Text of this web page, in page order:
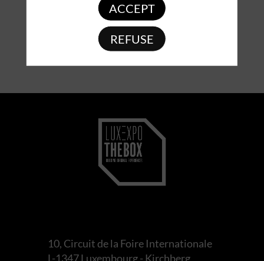
10, Circuit de la Foire Internationale
L-1347 Luxembourg - Kirchberg
ACCEPT
REFUSE